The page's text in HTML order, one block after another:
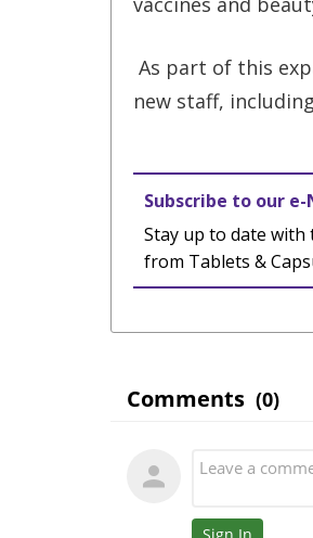
As part of this
new staff,
Subscribe to our
Stay up to date with
from Tablets &